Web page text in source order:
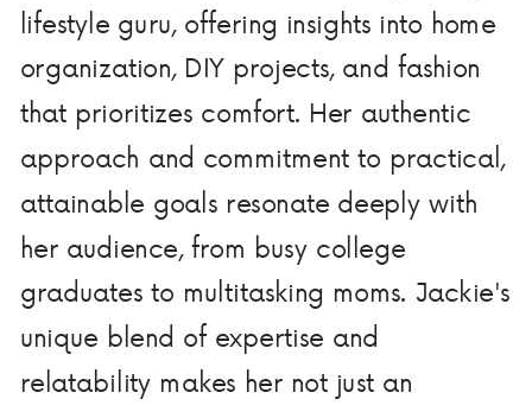
lifestyle guru, offering insights into home
organization, DIY projects, and fashion
that prioritizes comfort. Her authentic
approach and commitment to practical,
attainable goals resonate deeply with
her audience, from busy college
graduates to multitasking moms. Jackie's
unique blend of expertise and
relatability makes her not just an